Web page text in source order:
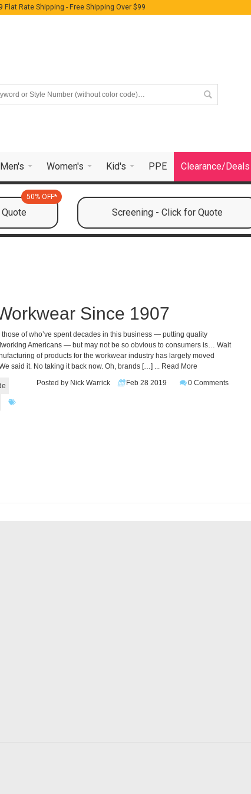
Flat Rate Shipping - Free Shipping Over $99
Men's Women's Kid's PPE Clearance/Deals
50% OFF*
Screening - Click for Quote
Since 1907
those of who’ve spent decades in this business — putting quality
Americans — but may not be so obvious to consumers is… Wait
of products for the workwear industry has largely moved
said it. No taking it back now. Oh, brands […]
... Read More
Posted by Nick Warrick Feb 28 2019 0 Comments